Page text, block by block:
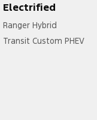
Electrified
Ranger Hybrid
Transit Custom PHEV